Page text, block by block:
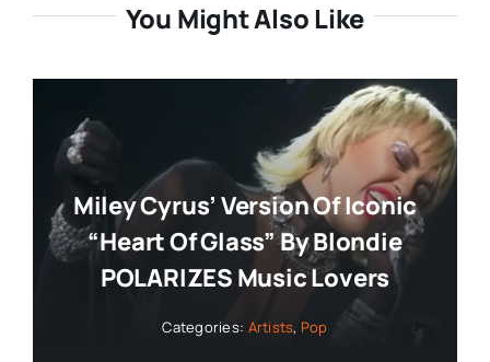
You Might Also Like
Miley Cyrus’ Version Of Iconic
“Heart Of Glass” By Blondie
POLARIZES Music Lovers
Categories: Artists, Pop